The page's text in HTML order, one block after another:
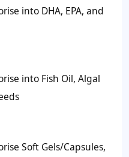
into DHA, EPA, and
into Fish Oil, Algal
Soft Gels/Capsules,